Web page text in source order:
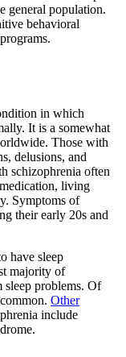
general population.
behavioral
in which
It is a somewhat
Those with
delusions, and
schizophrenia often
living
Symptoms of
their early 20s and
have sleep
majority of
sleep problems. Of
Other
include